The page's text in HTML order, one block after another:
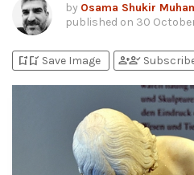
by Osama Shukir
published on 30
bookmark_addbookmark_added Save Image person_addperson_check